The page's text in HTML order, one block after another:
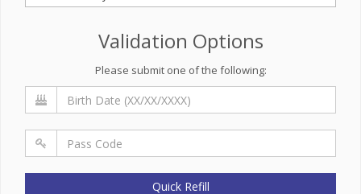
Validation Options
Please submit one of the following:
Quick Refill